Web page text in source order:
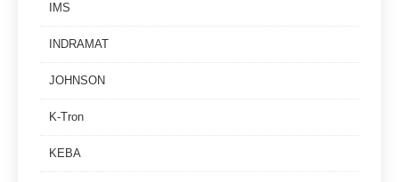
IMS
INDRAMAT
JOHNSON
K-Tron
KEBA